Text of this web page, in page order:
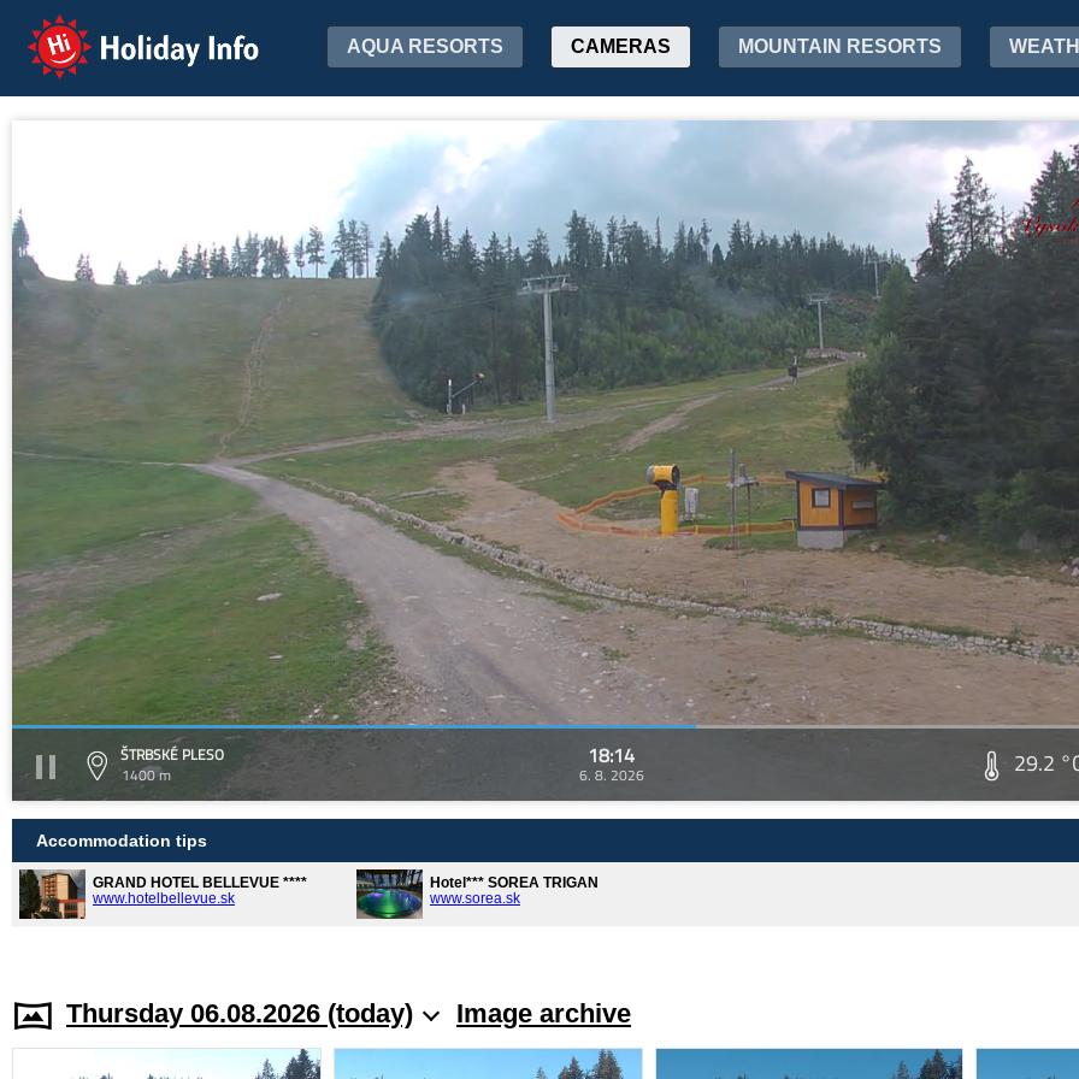
Holiday Info AQUA RESORTS CAMERAS MOUNTAIN RESORTS
ŠTRBSKÉ PLESO
1400 m
18:14
6. 8. 2026 29.2
Accommodation tips
GRAND HOTEL BELLEVUE ****
www.hotelbellevue.sk
Hotel*** SOREA TRIGAN
www.sorea.sk
Thursday 06.08.2026 (today) Image archive